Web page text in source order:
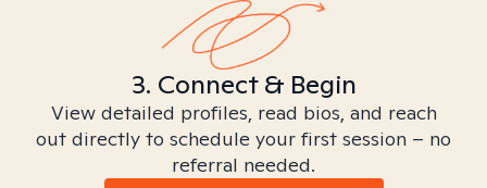
3. Connect & Begin
View detailed profiles, read bios, and reach
out directly to schedule your first session – no
referral needed.